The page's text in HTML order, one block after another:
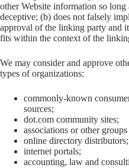
other Website information so
deceptive; (b) does not falsely
approval of the linking party and
fits within the context of the
We may consider and approve
types of organizations:
commonly-known
sources;
dot.com community sites;
associations or other
online directory distributors;
internet portals;
accounting, law and